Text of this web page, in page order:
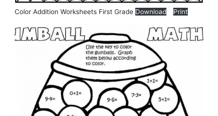
Color Addition Worksheets First Grade Download Print